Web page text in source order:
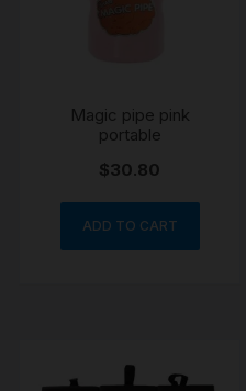
Magic pipe pink
portable
$30.80
ADD TO CART